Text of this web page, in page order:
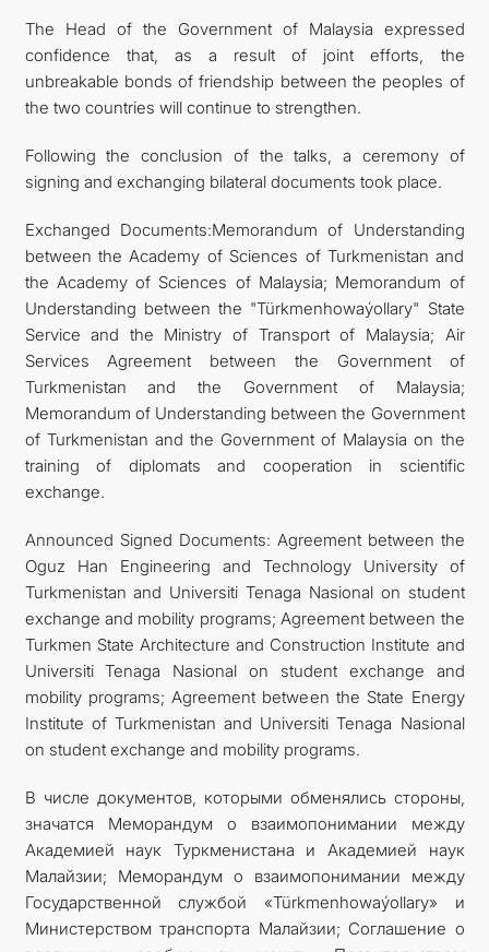
The Head of the Government of Malaysia expressed
confidence that, as a result of joint efforts, the
unbreakable bonds of friendship between the peoples of
the two countries will continue to strengthen.
Following the conclusion of the talks, a ceremony of
signing and exchanging bilateral documents took place.
Exchanged Documents:Memorandum of Understanding
between the Academy of Sciences of Turkmenistan and
the Academy of Sciences of Malaysia; Memorandum of
Understanding between the "Türkmenhowaýollary" State
Service and the Ministry of Transport of Malaysia; Air
Services Agreement between the Government of
Turkmenistan and the Government of Malaysia;
Memorandum of Understanding between the Government
of Turkmenistan and the Government of Malaysia on the
training of diplomats and cooperation in scientific
exchange.
Announced Signed Documents: Agreement between the
Oguz Han Engineering and Technology University of
Turkmenistan and Universiti Tenaga Nasional on student
exchange and mobility programs; Agreement between the
Turkmen State Architecture and Construction Institute and
Universiti Tenaga Nasional on student exchange and
mobility programs; Agreement between the State Energy
Institute of Turkmenistan and Universiti Tenaga Nasional
on student exchange and mobility programs.
В числе документов, которыми обменялись стороны,
значатся Меморандум о взаимопонимании между
Академией наук Туркменистана и Академией наук
Малайзии; Меморандум о взаимопонимании между
Государственной службой «Türkmenhowaýollary» и
Министерством транспорта Малайзии; Соглашение о